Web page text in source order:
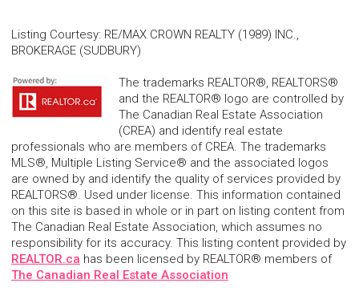
Listing Courtesy: RE/MAX CROWN REALTY (1989) INC.,
BROKERAGE (SUDBURY)
The trademarks REALTOR®, REALTORS®
and the REALTOR® logo are controlled by
The Canadian Real Estate Association
(CREA) and identify real estate
professionals who are members of CREA. The trademarks
MLS®, Multiple Listing Service® and the associated logos
are owned by and identify the quality of services provided by
REALTORS®. Used under license. This information contained
on this site is based in whole or in part on listing content from
The Canadian Real Estate Association, which assumes no
responsibility for its accuracy. This listing content provided by
REALTOR.ca has been licensed by REALTOR® members of
The Canadian Real Estate Association